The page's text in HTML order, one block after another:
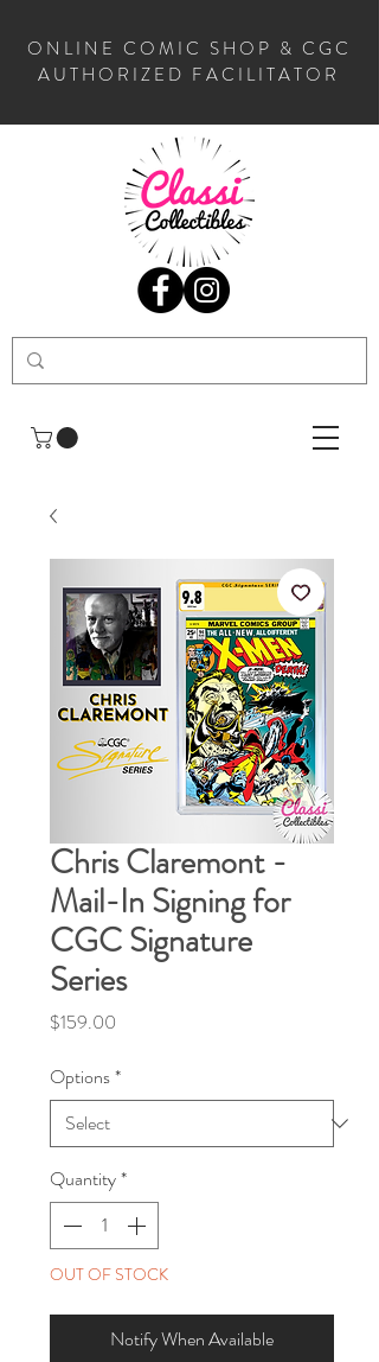
ONLINE COMIC SHOP & CGC
AUTHORIZED FACILITATOR
Chris Claremont -
Mail-In Signing for
CGC Signature
Series
$159.00
Options*
Quantity*
OUT OF STOCK
Notify When Available